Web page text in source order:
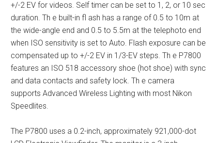
+/-2 EV for videos. Self timer can be set to 1, 2, or 10 sec
duration. Th e built-in fl ash has a range of 0.5 to 10m at
the wide-angle end and 0.5 to 5.5m at the telephoto end
when ISO sensitivity is set to Auto. Flash exposure can be
compensated up to +/-2 EV in 1/3-EV steps. Th e P7800
features an ISO 518 accessory shoe (hot shoe) with sync
and data contacts and safety lock. Th e camera
supports Advanced Wireless Lighting with most Nikon
Speedlites.
The P7800 uses a 0.2-inch, approximately 921,000-dot